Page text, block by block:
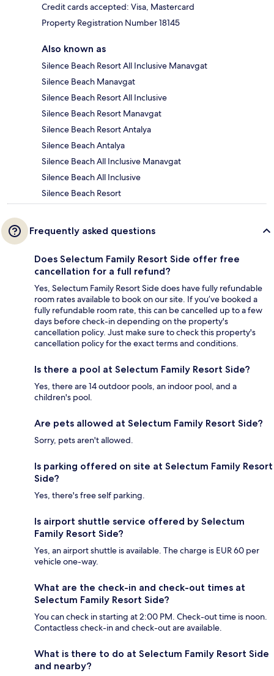
Credit cards accepted: Visa, Mastercard
Property Registration Number 18145
Also known as
Silence Beach Resort All Inclusive Manavgat
Silence Beach Manavgat
Silence Beach Resort All Inclusive
Silence Beach Resort Manavgat
Silence Beach Resort Antalya
Silence Beach Antalya
Silence Beach All Inclusive Manavgat
Silence Beach All Inclusive
Silence Beach Resort
Frequently asked questions
Does Selectum Family Resort Side offer free
cancellation for a full refund?
Yes, Selectum Family Resort Side does have fully refundable
room rates available to book on our site. If you’ve booked a
fully refundable room rate, this can be cancelled up to a few
days before check-in depending on the property's
cancellation policy. Just make sure to check this property's
cancellation policy for the exact terms and conditions.
Is there a pool at Selectum Family Resort Side?
Yes, there are 14 outdoor pools, an indoor pool, and a
children's pool.
Are pets allowed at Selectum Family Resort Side?
Sorry, pets aren't allowed.
Is parking offered on site at Selectum Family Resort
Side?
Yes, there's free self parking.
Is airport shuttle service offered by Selectum
Family Resort Side?
Yes, an airport shuttle is available. The charge is EUR 60 per
vehicle one-way.
What are the check-in and check-out times at
Selectum Family Resort Side?
You can check in starting at 2:00 PM. Check-out time is noon.
Contactless check-in and check-out are available.
What is there to do at Selectum Family Resort Side
and nearby?